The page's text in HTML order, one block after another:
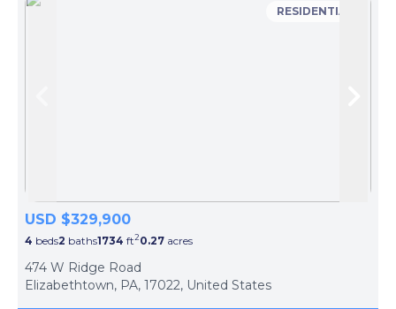
RESIDENTIAL
USD $329,900
4 beds2 baths1734 ft20.27 acres
474 W Ridge Road
Elizabethtown, PA, 17022, United States